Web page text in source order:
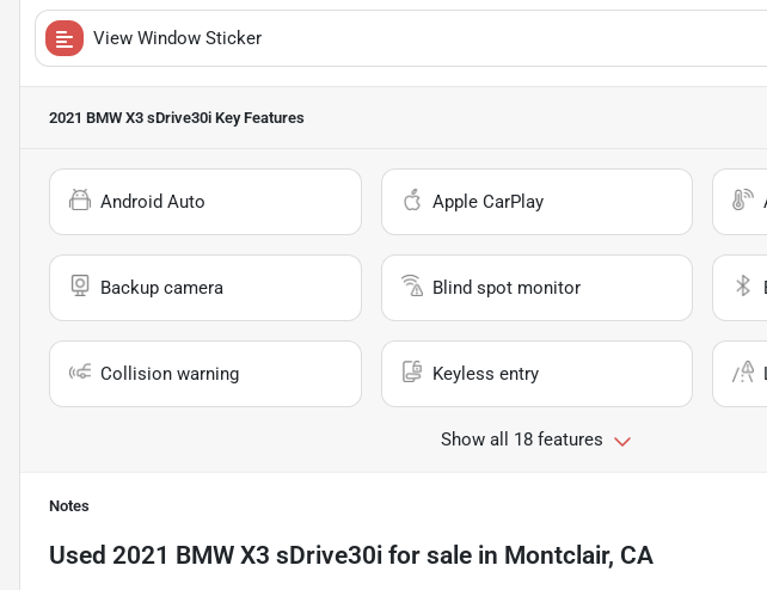
View Window Sticker
2021 BMW X3 sDrive30i Key Features
Android Auto Apple CarPlay
Backup camera Blind spot monitor
Collision warning Keyless entry
Show all 18 features
Notes
Used 2021 BMW X3 sDrive30i for sale in Montclair, CA